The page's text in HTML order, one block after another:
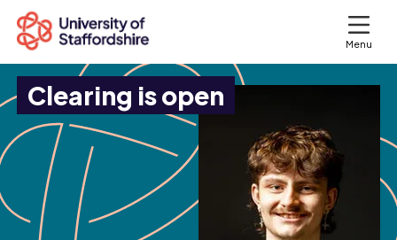
Menu
Search courses
Search staffs.ac.uk
Clearing is open